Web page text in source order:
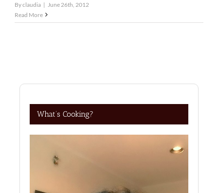
Byclaudia | June 26th, 2012
Read More
What’s Cooking?